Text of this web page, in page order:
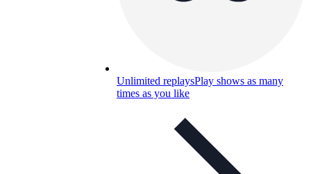
Unlimited replaysPlay shows as many
times as you like